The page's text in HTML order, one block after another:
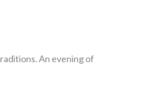
An evening of